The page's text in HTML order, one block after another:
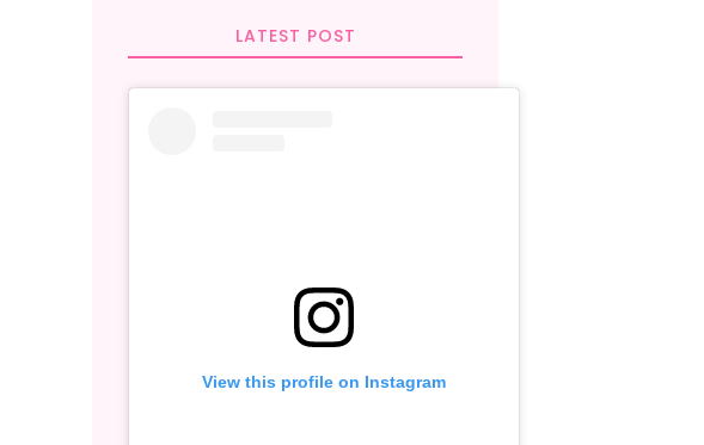
LATEST POST
View this profile on Instagram